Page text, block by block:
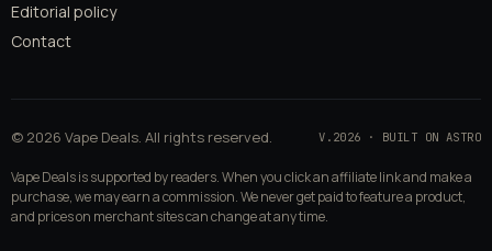
Editorial policy
Contact
© 2026 Vape Deals. All rights reserved. V.2026 · BUILT ON ASTRO
Vape Deals is supported by readers. When you click an affiliate link and make a
purchase, we may earn a commission. We never get paid to feature a product,
and prices on merchant sites can change at any time.